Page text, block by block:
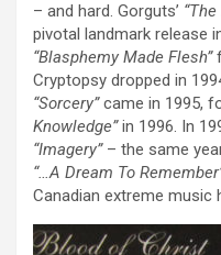
– and hard. Gorguts’
pivotal landmark release
“Blasphemy Made Flesh”
Cryptopsy dropped in
“Sorcery”came in 1995,
Knowledge”in 1996. In
“Imagery”– the same
“…A Dream To
Canadian extreme music